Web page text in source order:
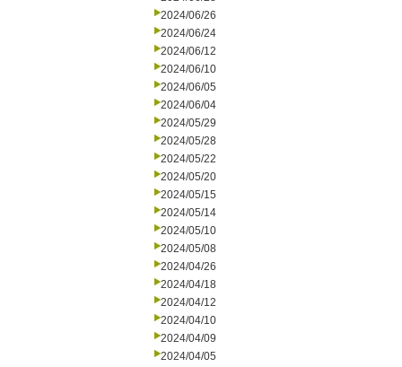
2024/06/26
2024/06/24
2024/06/12
2024/06/10
2024/06/05
2024/06/04
2024/05/29
2024/05/28
2024/05/22
2024/05/20
2024/05/15
2024/05/14
2024/05/10
2024/05/08
2024/04/26
2024/04/18
2024/04/12
2024/04/10
2024/04/09
2024/04/05